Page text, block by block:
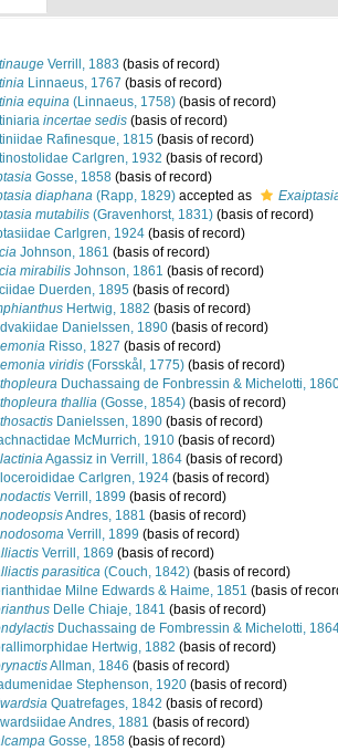
Verrill, 1883 (basis of record)
Linnaeus, 1767 (basis of record)
equina (Linnaeus, 1758) (basis of record)
incertae sedis (basis of record)
Rafinesque, 1815 (basis of record)
Carlgren, 1932 (basis of record)
Gosse, 1858 (basis of record)
diaphana (Rapp, 1829) accepted as
mutabilis (Gravenhorst, 1831) (basis of record)
Carlgren, 1924 (basis of record)
Johnson, 1861 (basis of record)
mirabilis Johnson, 1861 (basis of record)
Duerden, 1895 (basis of record)
Hertwig, 1882 (basis of record)
Danielssen, 1890 (basis of record)
Risso, 1827 (basis of record)
viridis (Forsskål, 1775) (basis of record)
Duchassaing de Fonbressin & Michelotti,
thallia (Gosse, 1854) (basis of record)
Danielssen, 1890 (basis of record)
McMurrich, 1910 (basis of record)
Agassiz in Verrill, 1864 (basis of record)
Carlgren, 1924 (basis of record)
Verrill, 1899 (basis of record)
Andres, 1881 (basis of record)
Verrill, 1899 (basis of record)
Verrill, 1869 (basis of record)
parasitica (Couch, 1842) (basis of record)
Milne Edwards & Haime, 1851 (basis of
Delle Chiaje, 1841 (basis of record)
Duchassaing de Fombressin & Michelotti,
Hertwig, 1882 (basis of record)
Allman, 1846 (basis of record)
Stephenson, 1920 (basis of record)
Quatrefages, 1842 (basis of record)
Andres, 1881 (basis of record)
Gosse, 1858 (basis of record)